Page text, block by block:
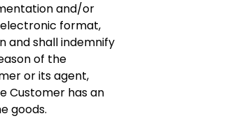
and/or
format,
and shall indemnify
of the
or its agent,
Customer has an
goods.